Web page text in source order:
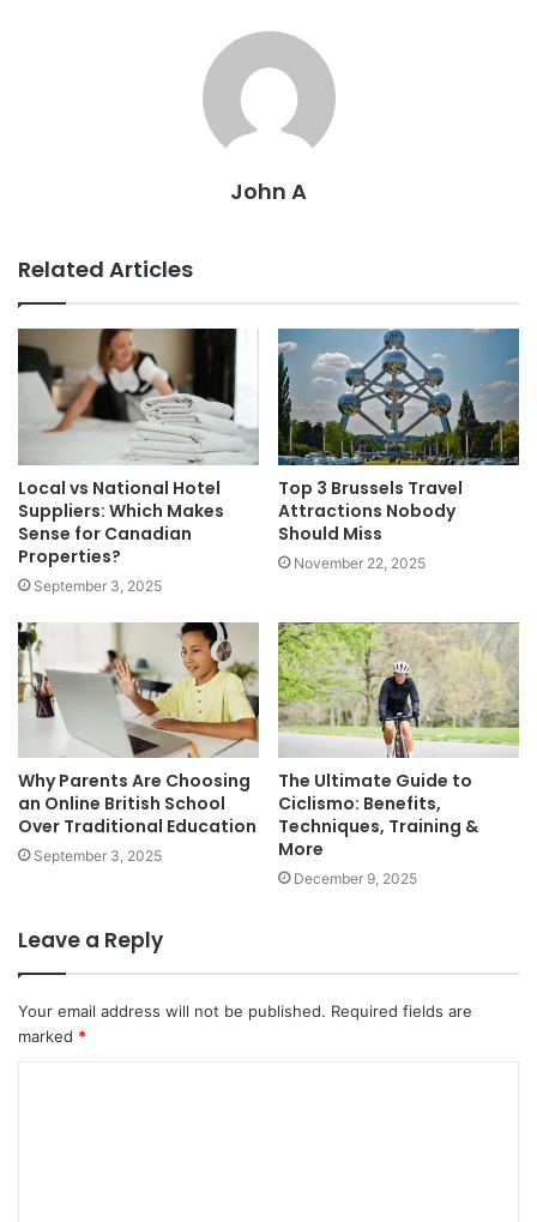
John A
Related Articles
Local vs National Hotel
Suppliers: Which Makes
Sense for Canadian
Properties?
September 3, 2025
Top 3 Brussels Travel
Attractions Nobody
Should Miss
November 22, 2025
Why Parents Are Choosing
an Online British School
Over Traditional Education
September 3, 2025
The Ultimate Guide to
Ciclismo: Benefits,
Techniques, Training &
More
December 9, 2025
Leave a Reply
Your email address will not be published. Required fields are
marked *